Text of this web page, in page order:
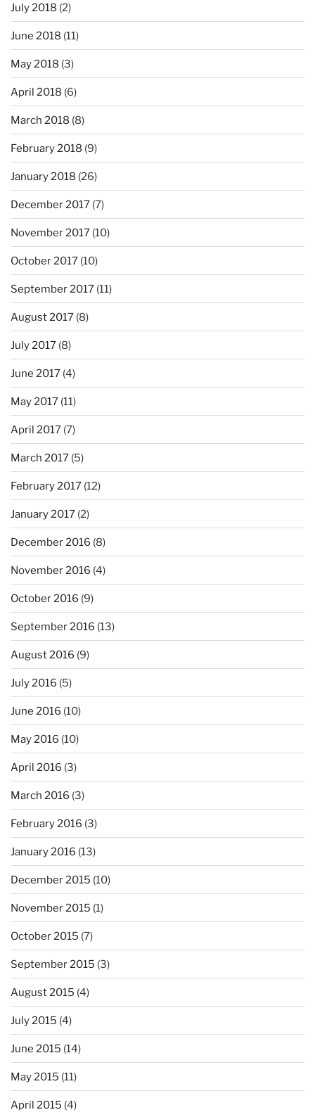
July 2018 (2)
June 2018 (11)
May 2018 (3)
April 2018 (6)
March 2018 (8)
February 2018 (9)
January 2018 (26)
December 2017 (7)
November 2017 (10)
October 2017 (10)
September 2017 (11)
August 2017 (8)
July 2017 (8)
June 2017 (4)
May 2017 (11)
April 2017 (7)
March 2017 (5)
February 2017 (12)
January 2017 (2)
December 2016 (8)
November 2016 (4)
October 2016 (9)
September 2016 (13)
August 2016 (9)
July 2016 (5)
June 2016 (10)
May 2016 (10)
April 2016 (3)
March 2016 (3)
February 2016 (3)
January 2016 (13)
December 2015 (10)
November 2015 (1)
October 2015 (7)
September 2015 (3)
August 2015 (4)
July 2015 (4)
June 2015 (14)
May 2015 (11)
April 2015 (4)